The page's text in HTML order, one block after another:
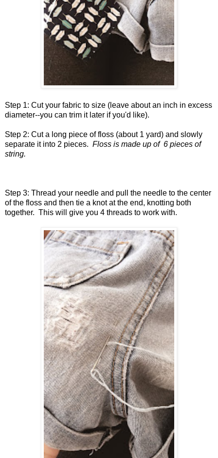
Step 1: Cut your fabric to size (leave about an inch in excess
diameter--you can trim it later if you'd like).
Step 2: Cut a long piece of floss (about 1 yard) and slowly
separate it into 2 pieces. Floss is made up of 6 pieces of
string.
Step 3: Thread your needle and pull the needle to the center
of the floss and then tie a knot at the end, knotting both
together. This will give you 4 threads to work with.